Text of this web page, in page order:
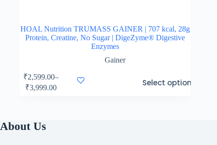
HOAL Nutrition TRUMASS GAINER | 707 kcal, 28g
Protein, Creatine, No Sugar | DigeZyme® Digestive
Enzymes
Gainer
₹2,599.00–
₹3,999.00
Price
₹3,999.00
Select options
This
product
options
About Us